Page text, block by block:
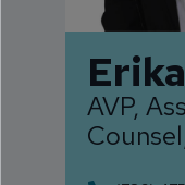
AVP,